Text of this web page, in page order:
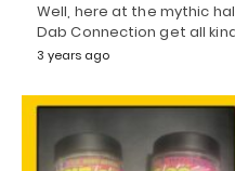
Well, here at the mythic
Dab Connection get all
3 years ago